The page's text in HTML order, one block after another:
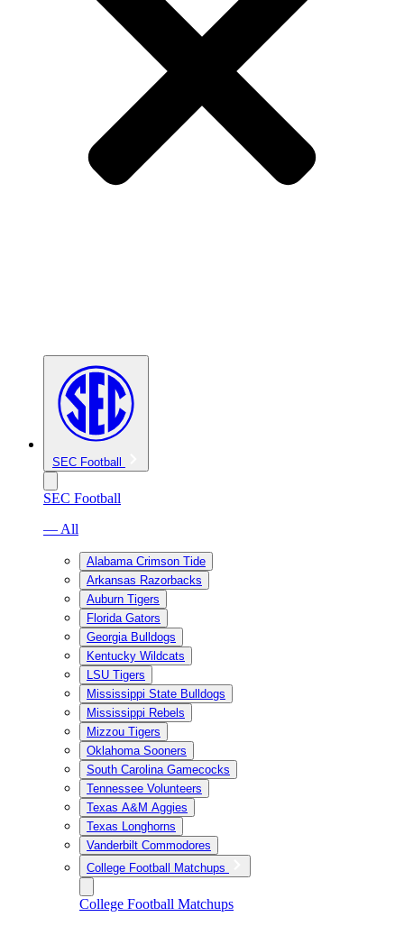
SEC Football
SEC Football
— All
Alabama Crimson Tide
Arkansas Razorbacks
Auburn Tigers
Florida Gators
Georgia Bulldogs
Kentucky Wildcats
LSU Tigers
Mississippi State Bulldogs
Mississippi Rebels
Mizzou Tigers
Oklahoma Sooners
South Carolina Gamecocks
Tennessee Volunteers
Texas A&M Aggies
Texas Longhorns
Vanderbilt Commodores
College Football Matchups
College Football Matchups